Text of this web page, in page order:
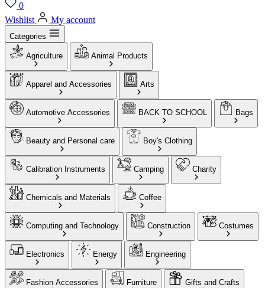
0
Wishlist
My account
Categories
Agriculture Animal Products
Apparel and Accessories Arts
Automotive Accessories BACK TO SCHOOL Bags
Beauty and Personal care Boy's Clothing
Calibration Instruments Camping Charity
Chemicals and Materials Coffee
Computing and Technology Construction Costumes
Electronics Energy Engineering
Fashion Accessories Furniture Gifts and Crafts